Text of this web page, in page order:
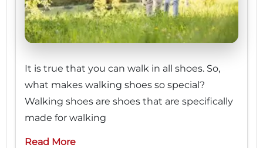
It is true that you can walk in all shoes. So,
what makes walking shoes so special?
Walking shoes are shoes that are specifically
made for walking
Read More